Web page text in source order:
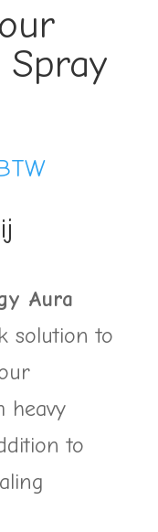
Aura
solution to
heavy
to